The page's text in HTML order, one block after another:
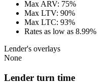
Max ARV: 75%
Max LTV: 90%
Max LTC: 93%
Rates as low as 8.99%
Lender's overlays
None
Lender turn time